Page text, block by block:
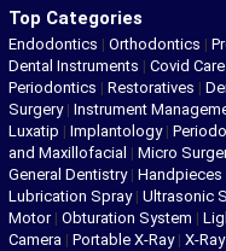
Top Categories
Endodontics | Orthodontics |
Dental Instruments | Covid Care
Periodontics | Restoratives |
Surgery| Instrument
Luxatip | Implantology|
and Maxillofacial | Micro
General Dentistry| Handpieces
Lubrication Spray| Ultrasonic
Motor| Obturation System |
Camera | Portable X-Ray| X-